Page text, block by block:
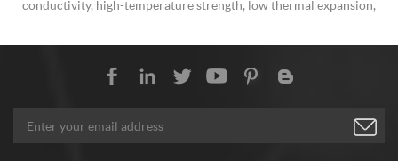
conductivity, high-temperature strength, low thermal expansion,
semiconductor.